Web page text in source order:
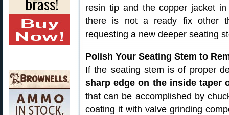
resin tip and the copper jacket
there is not a ready fix other
requesting a new deeper seating
Polish Your Seating Stem to
If the seating stem is of proper
sharp edge on the inside taper
that can be accomplished by
coating it with valve grinding